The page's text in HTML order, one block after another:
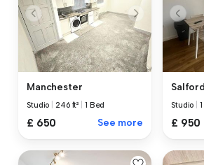
Manchester
Studio |246 ft² 1 Bed
£ 650 See more
Salford
Studio |
£ 950